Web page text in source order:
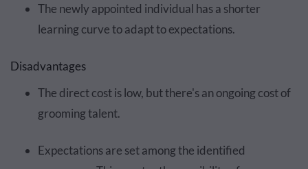
The newly appointed individual has a shorter
learning curve to adapt to expectations.
Disadvantages
The direct cost is low, but there's an ongoing cost of
grooming talent.
Expectations are set among the identified